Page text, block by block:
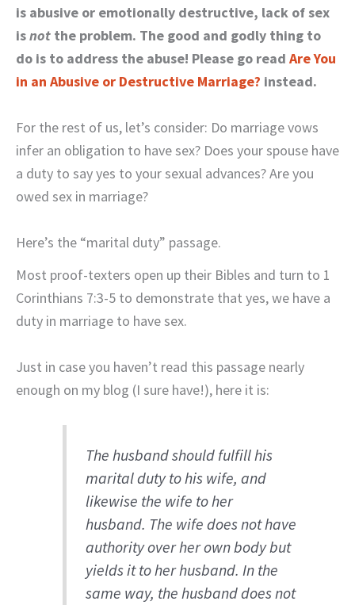
is abusive or emotionally destructive, lack of sex
isnot the problem. The good and godly thing to
do is to address the abuse! Please go read Are You
in an Abusive or Destructive Marriage? instead.
For the rest of us, let’s consider: Do marriage vows
infer an obligation to have sex? Does your spouse have
a duty to say yes to your sexual advances? Are you
owed sex in marriage?
Here’s the “marital duty” passage.
Most proof-texters open up their Bibles and turn to 1
Corinthians 7:3-5 to demonstrate that yes, we have a
duty in marriage to have sex.
Just in case you haven’t read this passage nearly
enough on my blog (I sure have!), here it is:
The husband should fulfill his
marital duty to his wife, and
likewise the wife to her
husband. The wife does not have
authority over her own body but
yields it to her husband. In the
same way, the husband does not